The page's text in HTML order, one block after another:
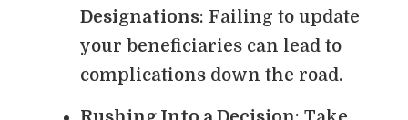
Designations: Failing to update
your beneficiaries can lead to
complications down the road.